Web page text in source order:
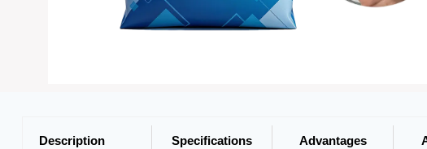
Description Specifications Advantages